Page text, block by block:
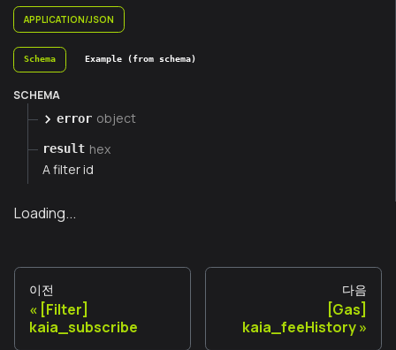
APPLICATION/JSON
Schema Example (from schema)
SCHEMA
error object
result hex
A filter id
Loading...
이전
[Filter]
kaia_subscribe
다음
[Gas]
kaia_feeHistory